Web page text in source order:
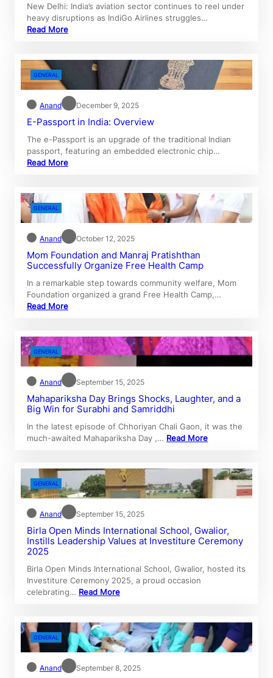
New Delhi: India’s aviation sector continues to reel under
heavy disruptions as IndiGo Airlines struggles…
Read More
GENERAL
Anand December 9, 2025
E-Passport in India: Overview
The e-Passport is an upgrade of the traditional Indian
passport, featuring an embedded electronic chip…
Read More
GENERAL
Anand October 12, 2025
Mom Foundation and Manraj Pratishthan
Successfully Organize Free Health Camp
In a remarkable step towards community welfare, Mom
Foundation organized a grand Free Health Camp,…
Read More
GENERAL
Anand September 15, 2025
Mahapariksha Day Brings Shocks, Laughter, and a
Big Win for Surabhi and Samriddhi
In the latest episode of Chhoriyan Chali Gaon, it was the
much-awaited Mahapariksha Day ,… Read More
GENERAL
Anand September 15, 2025
Birla Open Minds International School, Gwalior,
Instills Leadership Values at Investiture Ceremony
2025
Birla Open Minds International School, Gwalior, hosted its
Investiture Ceremony 2025, a proud occasion
celebrating… Read More
GENERAL
Anand September 8, 2025